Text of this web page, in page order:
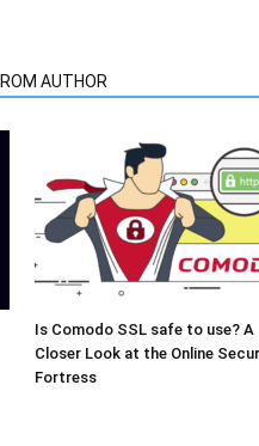
AUTHOR
Is Comodo SSL safe to use? A
Closer Look at the Online
Fortress